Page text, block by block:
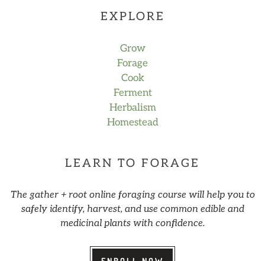
EXPLORE
Grow
Forage
Cook
Ferment
Herbalism
Homestead
LEARN TO FORAGE
The gather + root online foraging course will help you to
safely identify, harvest, and use common edible and
medicinal plants with confidence.